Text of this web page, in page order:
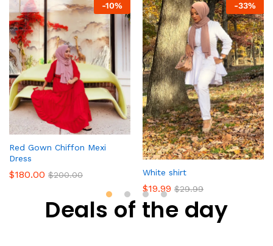
-10%
Red Gown Chiffon Mexi
Dress
$180.00 $200.00
-33%
White shirt
$19.99 $29.99
Deals of the day